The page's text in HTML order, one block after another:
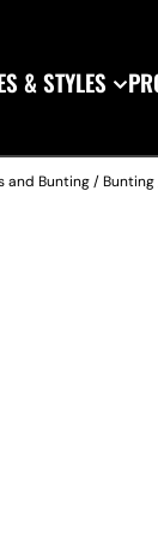
& STYLES
and Bunting/